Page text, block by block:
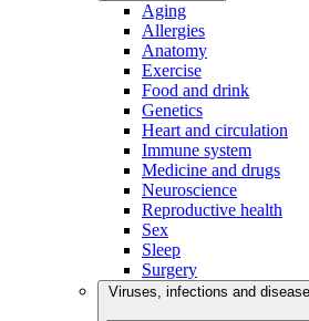
Aging
Allergies
Anatomy
Exercise
Food and drink
Genetics
Heart and circulation
Immune system
Medicine and drugs
Neuroscience
Reproductive health
Sex
Sleep
Surgery